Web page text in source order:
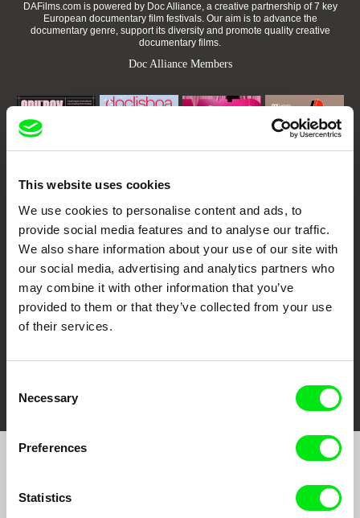
This website uses cookies
We use cookies to personalise content and ads, to
provide social media features and to analyse our traffic.
We also share information about your use of our site with
our social media, advertising and analytics partners who
may combine it with other information that you’ve
provided to them or that they’ve collected from your use
of their services.
Selection
Necessary
Preferences
Statistics
DAFilms.com is powered by Doc Alliance, a creative partnership of 7 key
European documentary film festivals. Our aim is to advance the
documentary genre, support its diversity and promote quality creative
documentary films.
Doc Alliance Members
Doclisboa
Against Gravity
DOK Leipzig